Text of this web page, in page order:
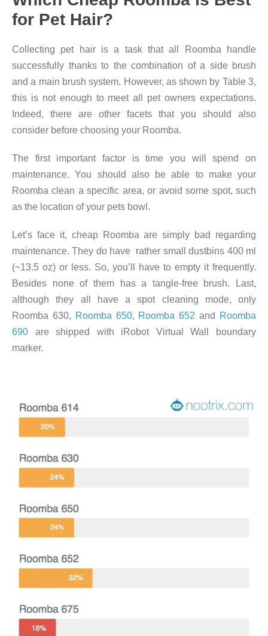
for Pet Hair?​
Collecting pet hair is a task that all Roomba handle
successfully thanks to the combination of a side brush
and a main brush system. However, as shown by Table 3,
this is not enough to meet all pet owners expectations.
Indeed, there are other facets that you should also
consider before choosing your Roomba.
The first important factor is time you will spend on
maintenance. You should also be able to make your
Roomba clean a specific area, or avoid some spot, such
as the location of your pets bowl.
Let’s face it, cheap Roomba are simply bad regarding
maintenance. They do have rather small dustbins 400 ml
(~13.5 oz) or less. So, you’ll have to empty it frequently.
Besides none of them has a tangle-free brush. Last,
although they all have a spot cleaning mode, only
Roomba 630, Roomba 650, Roomba 652 and
Roomba
690 are shipped with iRobot Virtual Wall boundary
marker.